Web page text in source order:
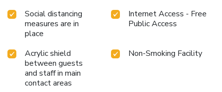
Social distancing
measures are in
place
Internet Access - Free
Public Access
Acrylic shield
between guests
and staff in main
contact areas
Non-Smoking Facility